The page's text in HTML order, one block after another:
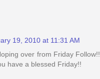
19, 2010 at 11:31 AM
over from Friday
have a blessed Friday!!